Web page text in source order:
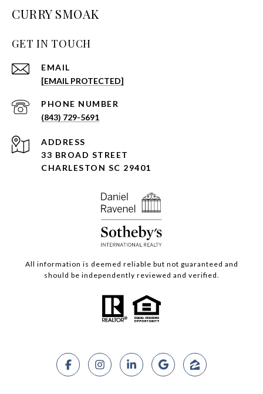
CURRY SMOAK
GET IN TOUCH
EMAIL
[EMAIL PROTECTED]
PHONE NUMBER
(843) 729-5691
ADDRESS
33 BROAD STREET
CHARLESTON SC 29401
All information is deemed reliable but not guaranteed and
should be independently reviewed and verified.